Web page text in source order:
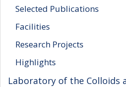
Selected Publications
Facilities
Research Projects
Highlights
Laboratory of the Colloids